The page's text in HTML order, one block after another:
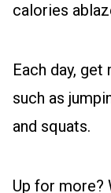
calories
Each day,
such as
and squats.
Up for more?